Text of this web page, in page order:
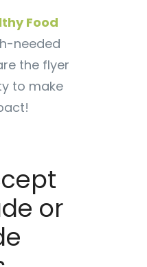
Food
needed
the flyer
to make
or